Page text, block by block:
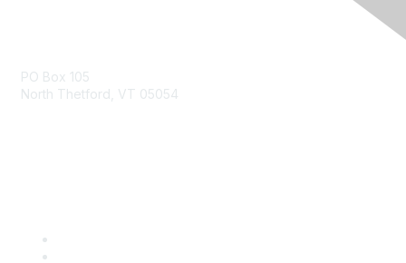
PO Box 105
North Thetford, VT 05054